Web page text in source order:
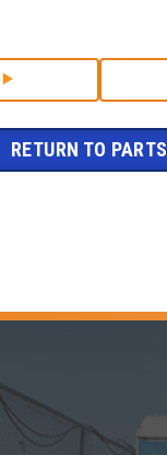
RETURN TO PARTS